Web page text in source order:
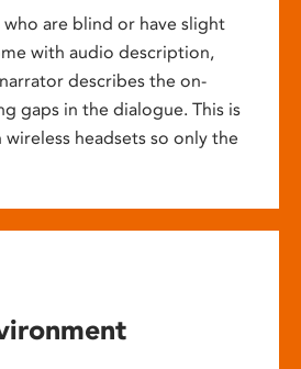
are blind or have slight
with audio description,
describes the on-
gaps in the dialogue. This is
headsets so only the